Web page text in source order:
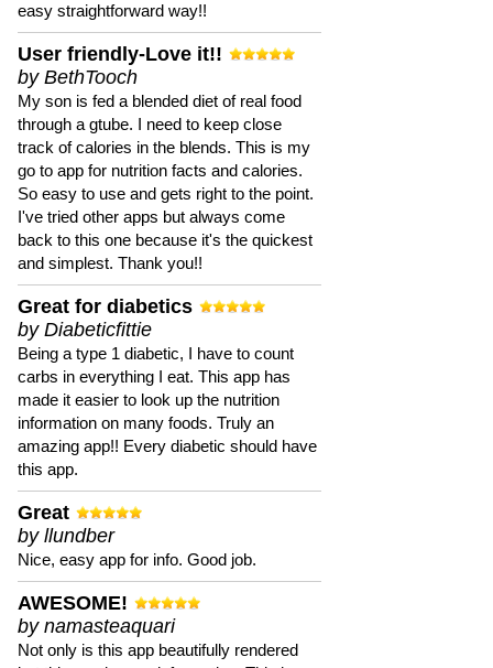
easy straightforward way!!
User friendly-Love it!!
by BethTooch
My son is fed a blended diet of real food
through a gtube. I need to keep close
track of calories in the blends. This is my
go to app for nutrition facts and calories.
So easy to use and gets right to the point.
I've tried other apps but always come
back to this one because it's the quickest
and simplest. Thank you!!
Great for diabetics
by Diabeticfittie
Being a type 1 diabetic, I have to count
carbs in everything I eat. This app has
made it easier to look up the nutrition
information on many foods. Truly an
amazing app!! Every diabetic should have
this app.
Great
by llundber
Nice, easy app for info. Good job.
AWESOME!
by namasteaquari
Not only is this app beautifully rendered